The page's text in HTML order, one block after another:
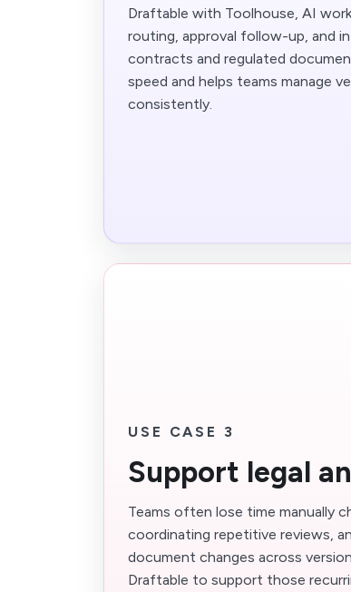
Draftable with Toolhouse, AI
routing, approval follow-up, and
contracts and regulated
speed and helps teams manage
consistently.
USE CASE 3
Support legal
Teams often lose time manually
coordinating repetitive reviews,
document changes across
Draftable to support those